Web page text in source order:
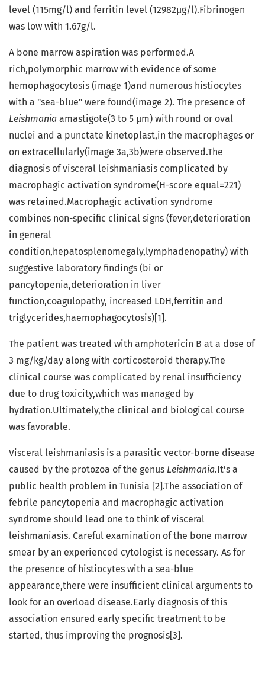
level (115mg/l) and ferritin level (12982µg/l).Fibrinogen
was low with 1.67g/l.
A bone marrow aspiration was performed.A
rich,polymorphic marrow with evidence of some
hemophagocytosis (image 1)and numerous histiocytes
with a "sea-blue" were found(image 2). The presence of
Leishmania amastigote(3 to 5 µm) with round or oval
nuclei and a punctate kinetoplast,in the macrophages or
on extracellularly(image 3a,3b)were observed.The
diagnosis of visceral leishmaniasis complicated by
macrophagic activation syndrome(H-score equal=221)
was retained.Macrophagic activation syndrome
combines non-specific clinical signs (fever,deterioration
in general
condition,hepatosplenomegaly,lymphadenopathy) with
suggestive laboratory findings (bi or
pancytopenia,deterioration in liver
function,coagulopathy, increased LDH,ferritin and
triglycerides,haemophagocytosis)[1].
The patient was treated with amphotericin B at a dose of
3 mg/kg/day along with corticosteroid therapy.The
clinical course was complicated by renal insufficiency
due to drug toxicity,which was managed by
hydration.Ultimately,the clinical and biological course
was favorable.
Visceral leishmaniasis is a parasitic vector-borne disease
caused by the protozoa of the genus Leishmania.It’s a
public health problem in Tunisia [2].The association of
febrile pancytopenia and macrophagic activation
syndrome should lead one to think of visceral
leishmaniasis. Careful examination of the bone marrow
smear by an experienced cytologist is necessary. As for
the presence of histiocytes with a sea-blue
appearance,there were insufficient clinical arguments to
look for an overload disease.Early diagnosis of this
association ensured early specific treatment to be
started, thus improving the prognosis[3].